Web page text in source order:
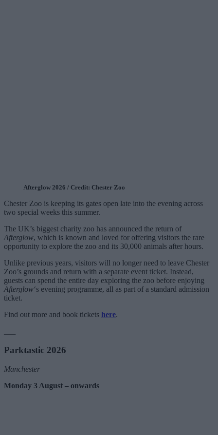
Afterglow 2026 / Credit: Chester Zoo
Chester Zoo is keeping its gates open late into the evening across
two special weeks this summer.
The UK’s biggest charity zoo has announced the return of
Afterglow, which is known and loved for offering visitors the rare
opportunity to explore the zoo and its 30,000 animals after hours.
Unlike previous years, visitors will no longer need to leave Chester
Zoo’s grounds and return with a separate event ticket. Instead,
guests can spend the entire day exploring the zoo before enjoying
Afterglow‘s evening programme, all as part of a standard admission
ticket.
Find out more and book tickets here.
Parktastic 2026
Manchester
Monday 3 August – onwards